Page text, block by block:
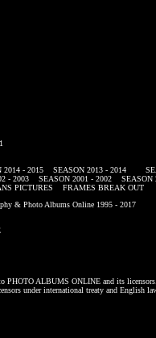
2014 - 2015 SEASON 2013 - 2014
- 2003 SEASON 2001 - 2002
SEASON
PICTURES
FRAMES BREAK OUT
& Photo Albums Online 1995 - 2017
PHOTO ALBUMS ONLINEand its
under international treaty and English